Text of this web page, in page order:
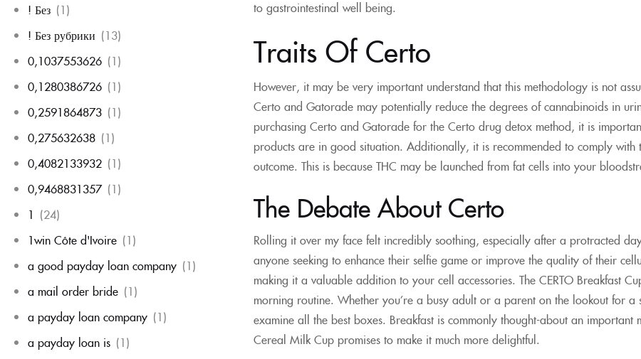
! Без (1)
! Без рубрики (13)
0,1037553626 (1)
0,1280386726 (1)
0,2591864873 (1)
0,275632638 (1)
0,4082133932 (1)
0,9468831357 (1)
1 (24)
1win Côte d'Ivoire (1)
a good payday loan company (1)
a mail order bride (1)
a payday loan company (1)
a payday loan is (1)
to gastrointestinal well being.
Traits Of Certo
However, it may be very important understand that this methodology is not
Certo and Gatorade may potentially reduce the degrees of cannabinoids in
purchasing Certo and Gatorade for the Certo drug detox method, it is
products are in good situation. Additionally, it is recommended to comply
outcome. This is because THC may be launched from fat cells into your
The Debate About Certo
Rolling it over my face felt incredibly soothing, especially after a protracted
anyone seeking to enhance their selfie game or improve the quality of their
making it a valuable addition to your cell accessories. The CERTO Breakfast
morning routine. Whether you’re a busy adult or a parent on the lookout for a
examine all the best boxes. Breakfast is commonly thought-about an
Cereal Milk Cup promises to make it much more delightful.